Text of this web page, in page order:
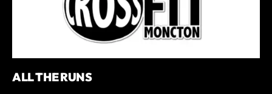
ALL THE RUNS